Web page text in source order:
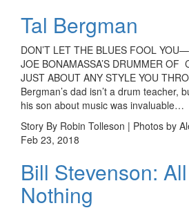
Tal Bergman
DON’T LET THE BLUES FOOL
JOE BONAMASSA’S DRUMMER OF
JUST ABOUT ANY STYLE YOU
Bergman’s dad isn’t a drum teacher,
his son about music was invaluable…
Story By Robin Tolleson | Photos by
Feb 23, 2018
Bill Stevenson:
Nothing